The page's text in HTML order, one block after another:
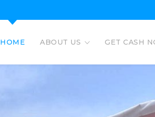
HOME ABOUT US GET CASH